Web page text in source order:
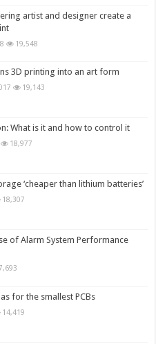
artist and designer create a
19,548
3D printing into an art form
19,143
What is it and how to control it
18,977
‘cheaper than lithium batteries’
18,307
of Alarm System Performance
for the smallest PCBs
14,419